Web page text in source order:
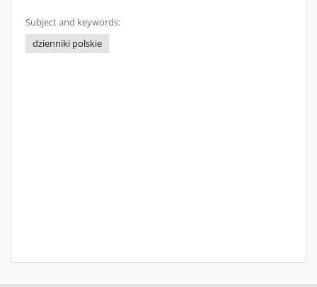
Subject and keywords:
dzienniki polskie